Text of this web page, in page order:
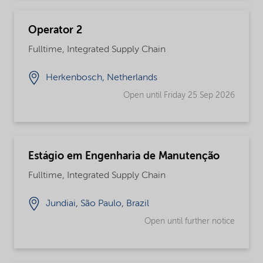
Operator 2
Fulltime, Integrated Supply Chain
Herkenbosch, Netherlands
Open until Friday 25 Sep 2026
Estágio em Engenharia de Manutenção
Fulltime, Integrated Supply Chain
Jundiai, São Paulo, Brazil
Open until further notice